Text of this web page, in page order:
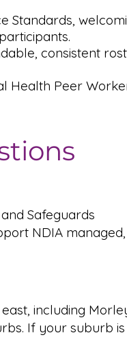
Standards,
consistent
Health Peer
Safeguards
NDIA
including
If your suburb